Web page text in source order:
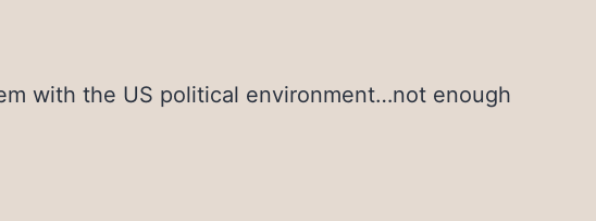
with the US political environment…not enough